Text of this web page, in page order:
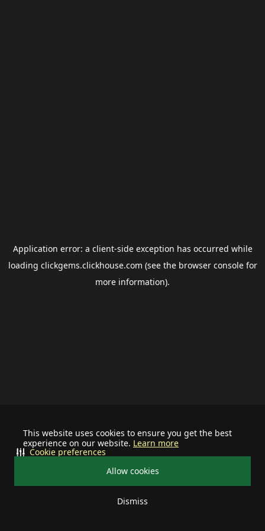
This website uses cookies to ensure you get the best
experience on our website. Learn more
Allow cookies
Dismiss
Cookie preferences
Application error: a client-side exception has occurred while
loading clickgems.clickhouse.com (see the browser consolefor
more information).